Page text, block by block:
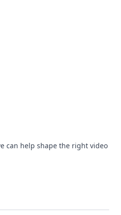
can help shape the right video